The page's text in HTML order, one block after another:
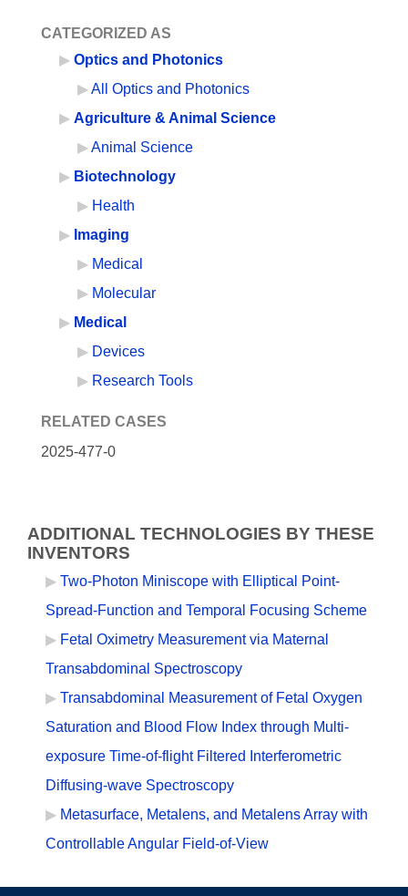
CATEGORIZED AS
Optics and Photonics
All Optics and Photonics
Agriculture & Animal Science
Animal Science
Biotechnology
Health
Imaging
Medical
Molecular
Medical
Devices
Research Tools
RELATED CASES
2025-477-0
ADDITIONAL TECHNOLOGIES BY THESE
INVENTORS
Two-Photon Miniscope with Elliptical Point-
Spread-Function and Temporal Focusing Scheme
Fetal Oximetry Measurement via Maternal
Transabdominal Spectroscopy
Transabdominal Measurement of Fetal Oxygen
Saturation and Blood Flow Index through Multi-
exposure Time-of-flight Filtered Interferometric
Diffusing-wave Spectroscopy
Metasurface, Metalens, and Metalens Array with
Controllable Angular Field-of-View